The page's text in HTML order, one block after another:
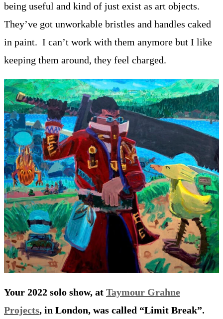
being useful and kind of just exist as art objects.
They’ve got unworkable bristles and handles caked
in paint. I can’t work with them anymore but I like
keeping them around, they feel charged.
Your 2022 solo show, at Taymour Grahne
Projects, in London, was called “Limit Break”.